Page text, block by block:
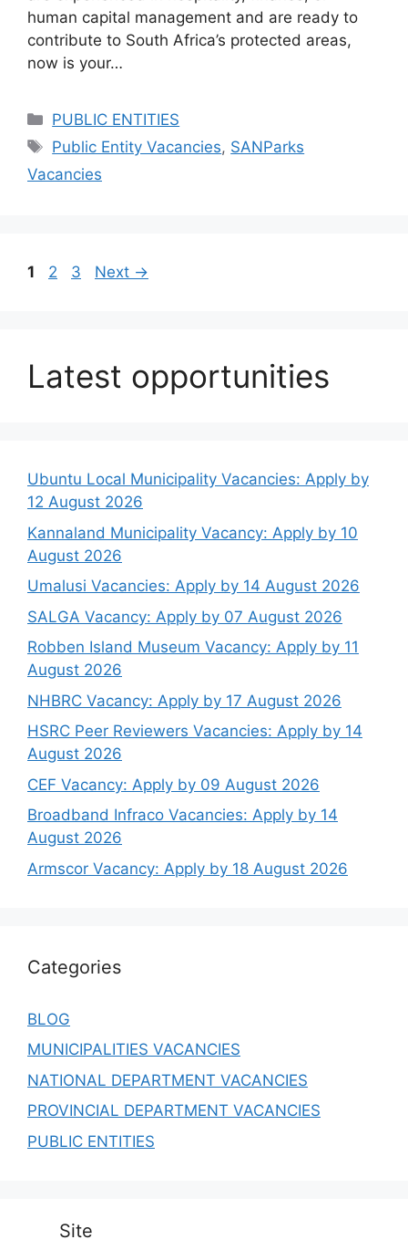
human capital management and are ready to
contribute to South Africa’s protected areas,
now is your…
Categories
PUBLIC ENTITIES
Tags
Public Entity Vacancies, SANParks
Vacancies
Page
1 Page
2 Page
3 Next →
Latest opportunities
Ubuntu Local Municipality Vacancies: Apply by
12 August 2026
Kannaland Municipality Vacancy: Apply by 10
August 2026
Umalusi Vacancies: Apply by 14 August 2026
SALGA Vacancy: Apply by 07 August 2026
Robben Island Museum Vacancy: Apply by 11
August 2026
NHBRC Vacancy: Apply by 17 August 2026
HSRC Peer Reviewers Vacancies: Apply by 14
August 2026
CEF Vacancy: Apply by 09 August 2026
Broadband Infraco Vacancies: Apply by 14
August 2026
Armscor Vacancy: Apply by 18 August 2026
Categories
BLOG
MUNICIPALITIES VACANCIES
NATIONAL DEPARTMENT VACANCIES
PROVINCIAL DEPARTMENT VACANCIES
PUBLIC ENTITIES
Site